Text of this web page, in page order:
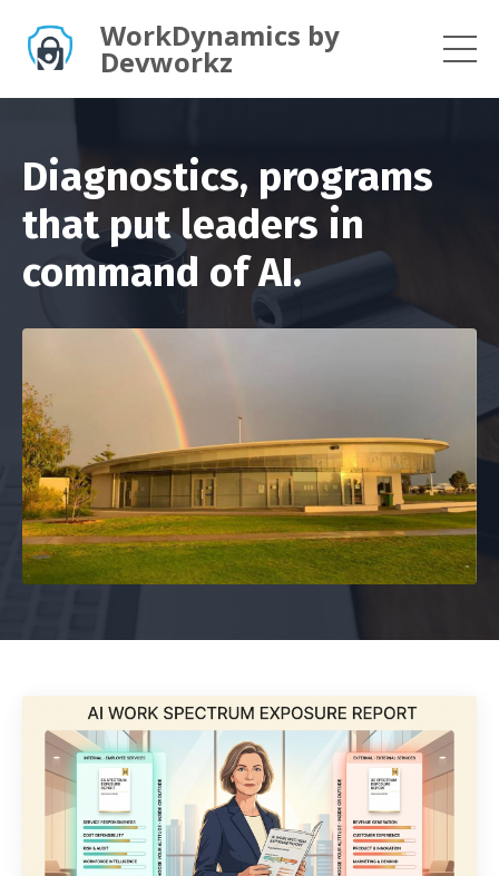
WorkDynamics by
Devworkz
Diagnostics, programs
that put leaders in
command of AI.